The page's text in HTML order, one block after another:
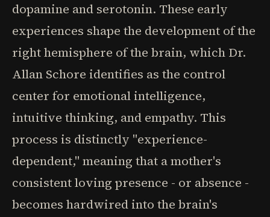
dopamine and serotonin. These early
experiences shape the development of the
right hemisphere of the brain, which Dr.
Allan Schore identifies as the control
center for emotional intelligence,
intuitive thinking, and empathy. This
process is distinctly "experience-
dependent," meaning that a mother's
consistent loving presence - or absence -
becomes hardwired into the brain's